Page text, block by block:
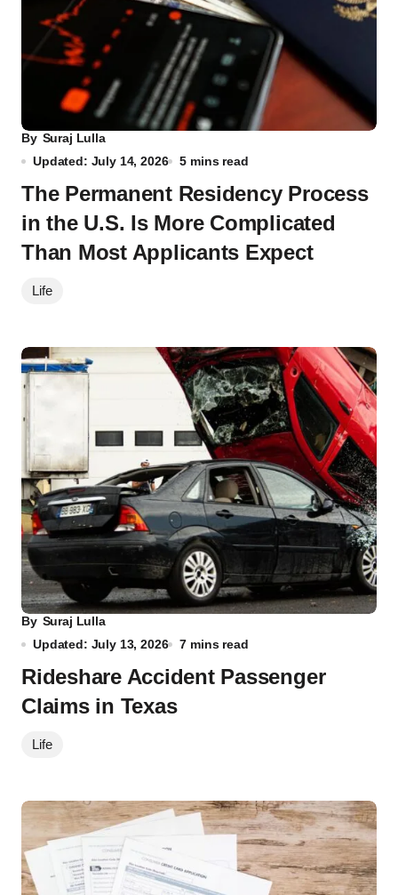
By Suraj Lulla
Updated: July 14, 2026
5 mins read
The Permanent Residency Process
in the U.S. Is More Complicated
Than Most Applicants Expect
Life
By Suraj Lulla
Updated: July 13, 2026
7 mins read
Rideshare Accident Passenger
Claims in Texas
Life